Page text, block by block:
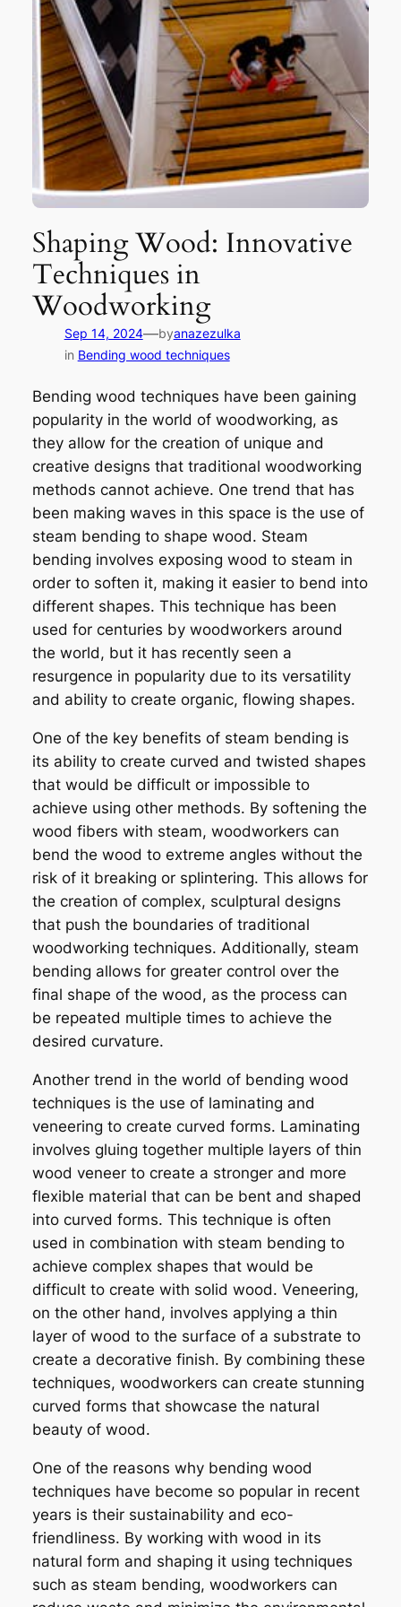
Shaping Wood: Innovative
Techniques in
Woodworking
Sep 14, 2024—byanazezulka
in Bending wood techniques
Bending wood techniques have been gaining
popularity in the world of woodworking, as
they allow for the creation of unique and
creative designs that traditional woodworking
methods cannot achieve. One trend that has
been making waves in this space is the use of
steam bending to shape wood. Steam
bending involves exposing wood to steam in
order to soften it, making it easier to bend into
different shapes. This technique has been
used for centuries by woodworkers around
the world, but it has recently seen a
resurgence in popularity due to its versatility
and ability to create organic, flowing shapes.
One of the key benefits of steam bending is
its ability to create curved and twisted shapes
that would be difficult or impossible to
achieve using other methods. By softening the
wood fibers with steam, woodworkers can
bend the wood to extreme angles without the
risk of it breaking or splintering. This allows for
the creation of complex, sculptural designs
that push the boundaries of traditional
woodworking techniques. Additionally, steam
bending allows for greater control over the
final shape of the wood, as the process can
be repeated multiple times to achieve the
desired curvature.
Another trend in the world of bending wood
techniques is the use of laminating and
veneering to create curved forms. Laminating
involves gluing together multiple layers of thin
wood veneer to create a stronger and more
flexible material that can be bent and shaped
into curved forms. This technique is often
used in combination with steam bending to
achieve complex shapes that would be
difficult to create with solid wood. Veneering,
on the other hand, involves applying a thin
layer of wood to the surface of a substrate to
create a decorative finish. By combining these
techniques, woodworkers can create stunning
curved forms that showcase the natural
beauty of wood.
One of the reasons why bending wood
techniques have become so popular in recent
years is their sustainability and eco-
friendliness. By working with wood in its
natural form and shaping it using techniques
such as steam bending, woodworkers can